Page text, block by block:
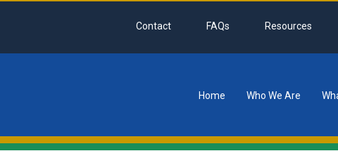
Contact FAQs Resources
Home Who We Are